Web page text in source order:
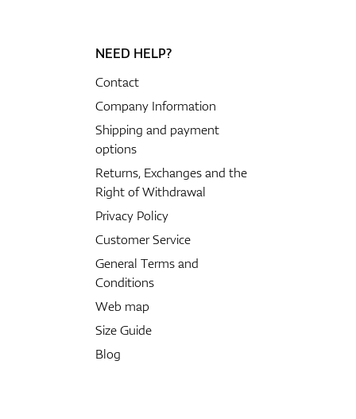
NEED HELP?
Contact
Company Information
Shipping and payment
options
Returns, Exchanges and the
Right of Withdrawal
Privacy Policy
Customer Service
General Terms and
Conditions
Web map
Size Guide
Blog